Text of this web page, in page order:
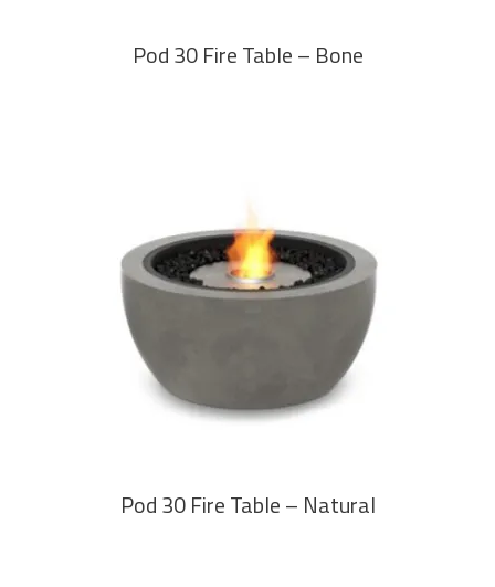
Pod 30 Fire Table – Bone
READ MORE
Pod 30 Fire Table – Natural